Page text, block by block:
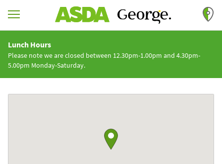
Lunch Hours
Please note we are closed between 12.30pm-1.00pm and 4.30pm-
5.00pm Monday-Saturday.